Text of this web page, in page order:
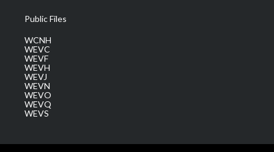
Public Files
WCNH
WEVC
WEVF
WEVH
WEVJ
WEVN
WEVO
WEVQ
WEVS